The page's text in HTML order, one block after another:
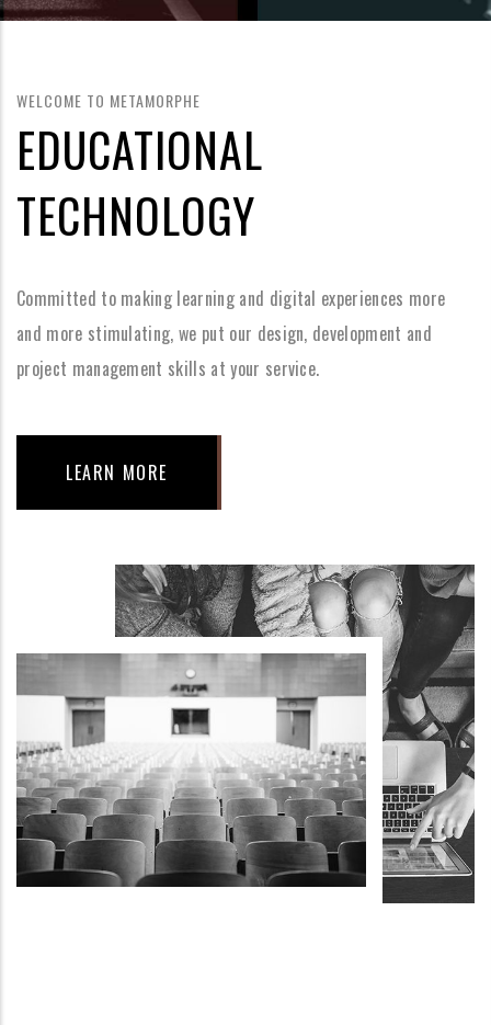
WELCOME TO METAMORPHE
EDUCATIONAL
TECHNOLOGY
Committed to making learning and digital experiences more
and more stimulating, we put our design, development and
project management skills at your service.
LEARN MORE